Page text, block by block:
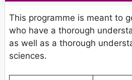
This programme is meant to
who have a thorough
as well as a thorough
sciences.